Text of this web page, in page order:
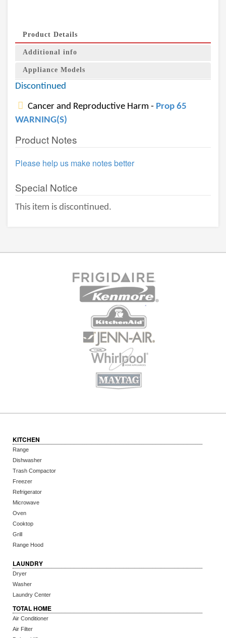
Product Details
Additional info
Appliance Models
Discontinued
Cancer and Reproductive Harm - Prop 65
WARNING(S)
Product Notes
Please help us make notes better
Special Notice
This item is discontinued.
KITCHEN
Range
Dishwasher
Trash Compactor
Freezer
Refrigerator
Microwave
Oven
Cooktop
Grill
Range Hood
LAUNDRY
Dryer
Washer
Laundry Center
TOTAL HOME
Air Conditioner
Air Filter